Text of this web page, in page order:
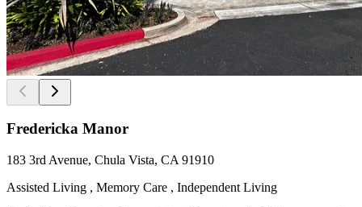
Fredericka Manor
183 3rd Avenue, Chula Vista, CA 91910
Assisted Living , Memory Care , Independent Living